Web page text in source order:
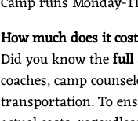
How much does it
Did you know thefull
coaches, camp
transportation. To